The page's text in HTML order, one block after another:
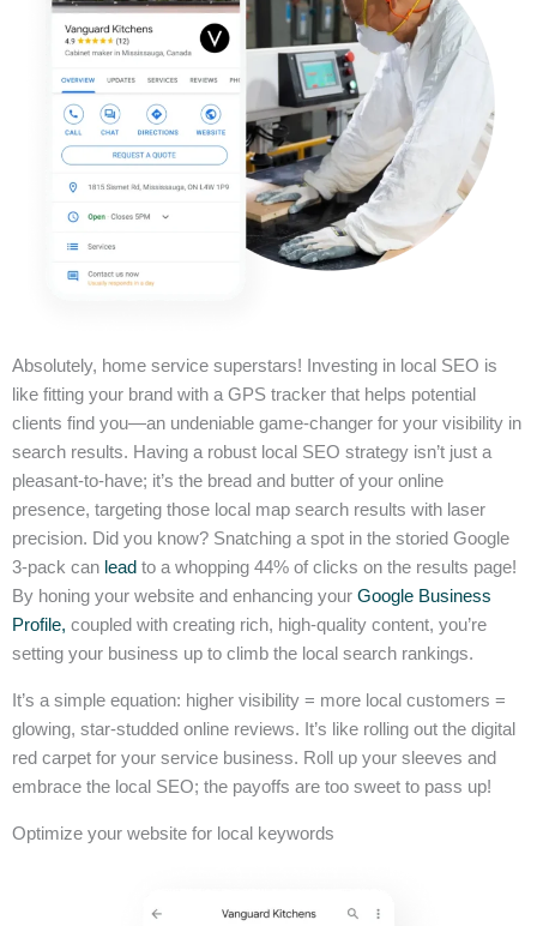
Absolutely, home service superstars! Investing in local SEO is
like fitting your brand with a GPS tracker that helps potential
clients find you—an undeniable game-changer for your visibility in
search results. Having a robust local SEO strategy isn’t just a
pleasant-to-have; it’s the bread and butter of your online
presence, targeting those local map search results with laser
precision. Did you know? Snatching a spot in the storied Google
3-pack can lead to a whopping 44% of clicks on the results page!
By honing your website and enhancing your Google Business
Profile, coupled with creating rich, high-quality content, you’re
setting your business up to climb the local search rankings.
It’s a simple equation: higher visibility = more local customers =
glowing, star-studded online reviews. It’s like rolling out the digital
red carpet for your service business. Roll up your sleeves and
embrace the local SEO; the payoffs are too sweet to pass up!
Optimize your website for local keywords